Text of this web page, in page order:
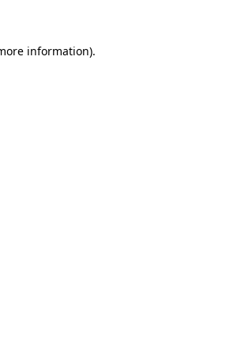
information).